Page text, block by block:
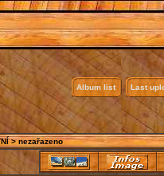
Album list Last
>nezařazeno